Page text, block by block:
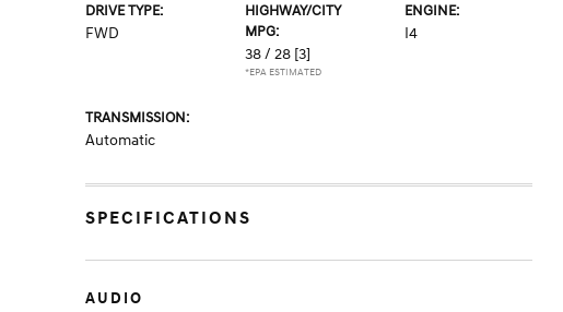
DRIVE TYPE:
FWD
HIGHWAY/CITY
MPG:
38 / 28 [3]
*EPA ESTIMATED
ENGINE:
I4
TRANSMISSION:
Automatic
SPECIFICATIONS
AUDIO